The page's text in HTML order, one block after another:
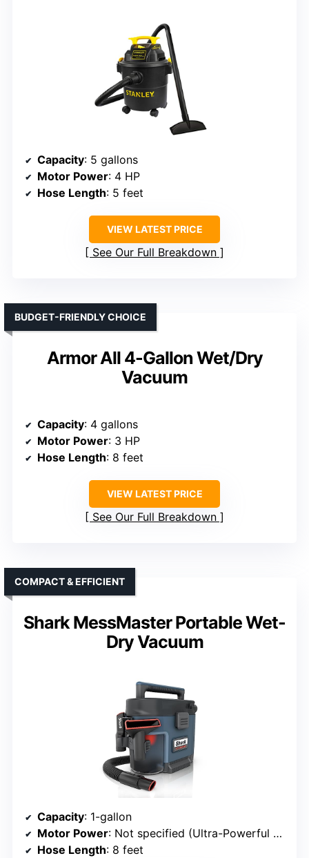
Capacity: 5 gallons
Motor Power: 4 HP
Hose Length: 5 feet
VIEW LATEST PRICE
See Our Full Breakdown
Armor All 4-Gallon Wet/Dry
Vacuum
BUDGET-FRIENDLY CHOICE
Capacity: 4 gallons
Motor Power: 3 HP
Hose Length: 8 feet
VIEW LATEST PRICE
See Our Full Breakdown
Shark MessMaster Portable Wet-
Dry Vacuum
COMPACT & EFFICIENT
Capacity: 1-gallon
Motor Power: Not specified (Ultra-Powerful Suction)
Hose Length: 8 feet